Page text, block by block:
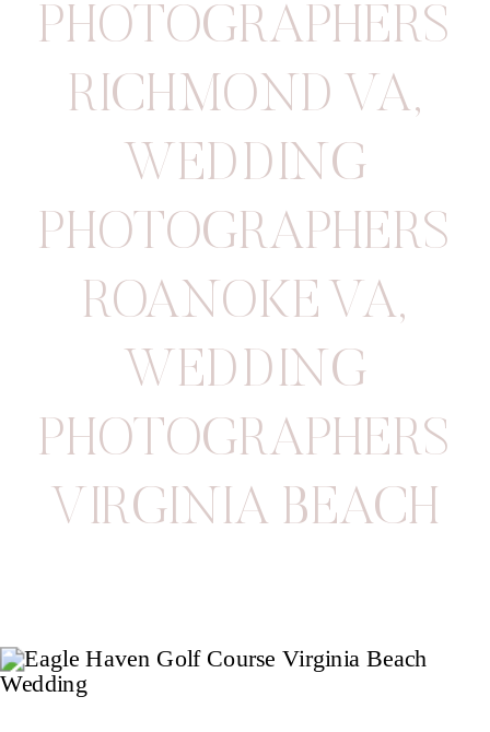
PHOTOGRAPHERS
RICHMOND VA,
WEDDING
PHOTOGRAPHERS
ROANOKE VA,
WEDDING
PHOTOGRAPHERS
VIRGINIA BEACH